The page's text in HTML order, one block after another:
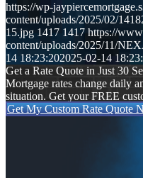
https://wp-
content/uploads/2025/02/
15.jpg 1417 1417 https://
content/uploads/2025/11/
14 18:23:202025-02-14
Get a Rate Quote in Just 30
Mortgage rates change daily
situation. Get your FREE
Get My Custom Rate Quote